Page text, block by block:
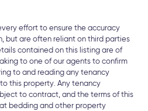
effort to ensure the accuracy
but are often reliant on third parties
contained on this listing are of
to one of our agents to confirm
to and reading any tenancy
this property. Any tenancy
to contract, and the terms of this
bedding and other property